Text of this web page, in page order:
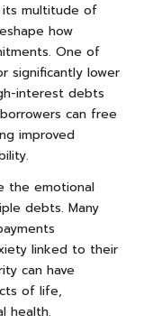
its multitude of
how
One of
significantly lower
interest debts
can free
improved
the emotional
debts. Many
linked to their
can have
of life,
health.